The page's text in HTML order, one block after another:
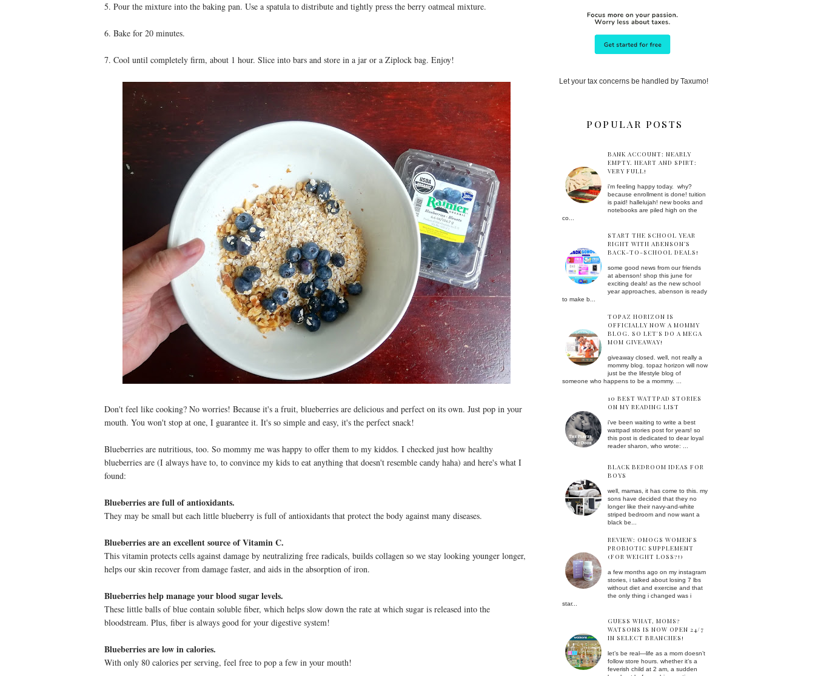
5. Pour the mixture into the baking pan. Use a spatula to distribute and tightly press the berry oatmeal mixture.
6. Bake for 20 minutes.
7. Cool until completely firm, about 1 hour. Slice into bars and store in a jar or a Ziplock bag. Enjoy!
Don't feel like cooking? No worries! Because it's a fruit, blueberries are delicious and perfect on its own. Just pop in your
mouth. You won't stop at one, I guarantee it. It's so simple and easy, it's the perfect snack!
Blueberries are nutritious, too. So mommy me was happy to offer them to my kiddos. I checked just how healthy
blueberries are (I always have to, to convince my kids to eat anything that doesn't resemble candy haha) and here's what I
found:
Blueberries are full of antioxidants.
They may be small but each little blueberry is full of antioxidants that protect the body against many diseases.
Blueberries are an excellent source of Vitamin C.
This vitamin protects cells against damage by neutralizing free radicals, builds collagen so we stay looking younger longer,
helps our skin recover from damage faster, and aids in the absorption of iron.
Blueberries help manage your blood sugar levels.
These little balls of blue contain soluble fiber, which helps slow down the rate at which sugar is released into the
bloodstream. Plus, fiber is always good for your digestive system!
Blueberries are low in calories.
With only 80 calories per serving, feel free to pop a few in your mouth!
Let your tax concerns be handled by Taxumo!
POPULAR POSTS
BANK ACCOUNT: NEARLY
EMPTY. HEART AND SPIRT:
VERY FULL!
i'm feeling happy today. why?
because enrollment is done! tuition
is paid! hallelujah! new books and
notebooks are piled high on the
co...
START THE SCHOOL YEAR
RIGHT WITH ABENSON’S
BACK-TO-SCHOOL DEALS!
some good news from our friends
at abenson! shop this june for
exciting deals! as the new school
year approaches, abenson is ready
to make b...
TOPAZ HORIZON IS
OFFICIALLY NOW A MOMMY
BLOG. SO LET'S DO A MEGA
MOM GIVEAWAY!
giveaway closed. well, not really a
mommy blog. topaz horizon will now
just be the lifestyle blog of
someone who happens to be a mommy. ...
10 BEST WATTPAD STORIES
ON MY READING LIST
i've been waiting to write a best
wattpad stories post for years! so
this post is dedicated to dear loyal
reader sharon, who wrote: ...
BLACK BEDROOM IDEAS FOR
BOYS
well, mamas, it has come to this. my
sons have decided that they no
longer like their navy-and-white
striped bedroom and now want a
black be...
REVIEW: OMOGS WOMEN'S
PROBIOTIC SUPPLEMENT
(FOR WEIGHT LOSS?!)
a few months ago on my instagram
stories, i talked about losing 7 lbs
without diet and exercise and that
the only thing i changed was i
star...
GUESS WHAT, MOMS?
WATSONS IS NOW OPEN 24/7
IN SELECT BRANCHES!
let’s be real—life as a mom doesn’t
follow store hours. whether it’s a
feverish child at 2 am, a sudden